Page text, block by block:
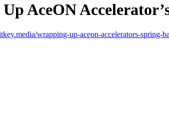
AceON
wrapping-up-aceon-accelerators-spring-